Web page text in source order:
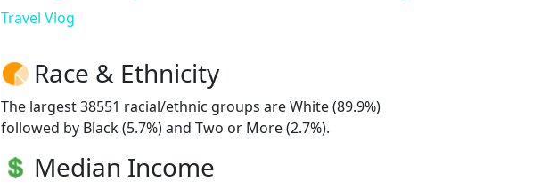
Travel Vlog
Race & Ethnicity
The largest 38551 racial/ethnic groups are White (89.9%)
followed by Black (5.7%) and Two or More (2.7%).
Median Income